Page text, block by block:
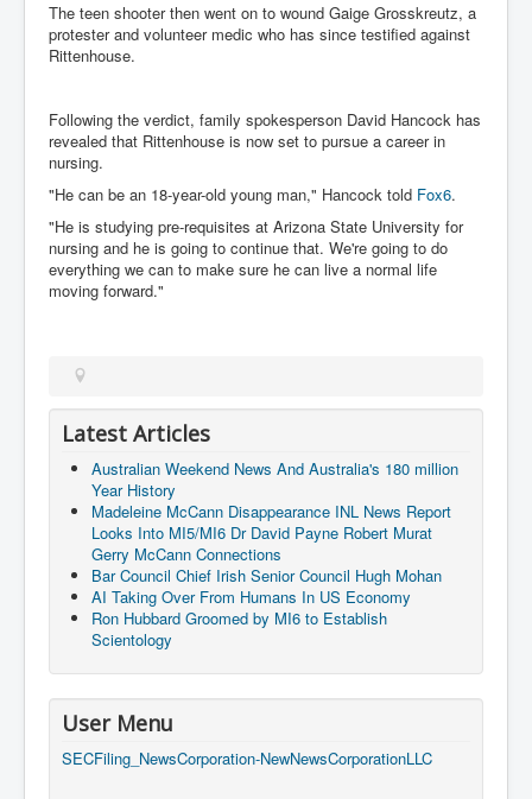
TheSecretTeam
RupertMurdochsEndlesspower
Similarweb
TranceFormationOfAmerica
GerryHutch_TheBulletProofMonk
InsideTheEuropeanDrugCartelAlliance
AustraliasRealEstateIndustrysDeceptiveTactics
USAFedControlOfUSBankAccounts
ArtificialIntelligence(AI)AndHumanity
JanisJoplin
AmyWinehouseP2
ThreeStooges
Rothschild_House_History
NewsCorporation_SECFiling_NewNewsCorporation_L
Credit Suisse leak unmasks criminals, fraudsters and
corrupt politicians
The teen shooter then went on to wound Gaige Grosskreutz, a
protester and volunteer medic who has since testified against
Rittenhouse.
Following the verdict, family spokesperson David Hancock has
revealed that Rittenhouse is now set to pursue a career in
nursing.
"He can be an 18-year-old young man," Hancock told Fox6.
"He is studying pre-requisites at Arizona State University for
nursing and he is going to continue that. We're going to do
everything we can to make sure he can live a normal life
moving forward."
Latest Articles
Australian Weekend News And Australia's 180 million
Year History
Madeleine McCann Disappearance INL News Report
Looks Into MI5/MI6 Dr David Payne Robert Murat
Gerry McCann Connections
Bar Council Chief Irish Senior Council Hugh Mohan
AI Taking Over From Humans In US Economy
Ron Hubbard Groomed by MI6 to Establish
Scientology
User Menu
SECFiling_NewsCorporation-NewNewsCorporationLLC